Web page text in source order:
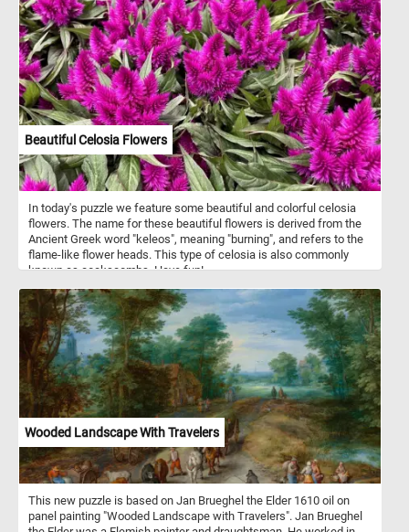
change is rapidly altering their habitat, causing sea ice to melt and
threatening their ability to hunt and survive.
Beautiful Celosia Flowers
In today's puzzle we feature some beautiful and colorful celosia
flowers. The name for these beautiful flowers is derived from the
Ancient Greek word "keleos", meaning "burning", and refers to the
flame-like flower heads. This type of celosia is also commonly
known as cockscombs. Have fun!
Wooded Landscape With Travelers
This new puzzle is based on Jan Brueghel the Elder 1610 oil on
panel painting "Wooded Landscape with Travelers". Jan Brueghel